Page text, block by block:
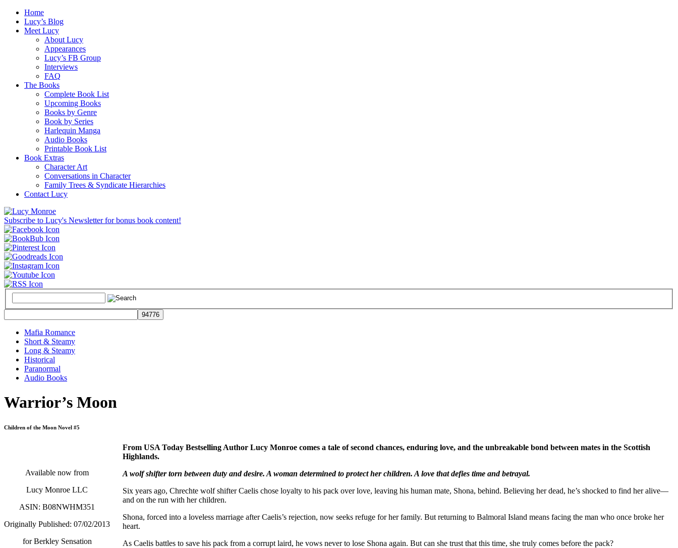
Home
Lucy’s Blog
Meet Lucy
About Lucy
Appearances
Lucy’s FB Group
Interviews
FAQ
The Books
Complete Book List
Upcoming Books
Books by Genre
Book by Series
Harlequin Manga
Audio Books
Printable Book List
Book Extras
Character Art
Conversations in Character
Family Trees & Syndicate Hierarchies
Contact Lucy
Subscribe to Lucy's Newsletter for bonus book content!
Mafia Romance
Short & Steamy
Long & Steamy
Historical
Paranormal
Audio Books
Warrior’s Moon
Children of the Moon Novel #5
Available now from
Lucy Monroe LLC
ASIN: B08NWHM351
Originally Published: 07/02/2013
for Berkley Sensation
From USA Today Bestselling Author Lucy Monroe comes a tale of second chances, enduring love, and the unbreakable bond between mates in the Scottish
Highlands.
A wolf shifter torn between duty and desire. A woman determined to protect her children. A love that defies time and betrayal.
Six years ago, Chrechte wolf shifter Caelis chose loyalty to his pack over love, leaving his human mate, Shona, behind. Believing her dead, he’s shocked to find her alive—
and on the run with her children.
Shona, forced into a loveless marriage after Caelis’s rejection, now seeks refuge for her family. But returning to Balmoral Island means facing the man who once broke her
heart.
As Caelis battles to save his pack from a corrupt laird, he vows never to lose Shona again. But can she trust that this time, she truly comes before the pack?